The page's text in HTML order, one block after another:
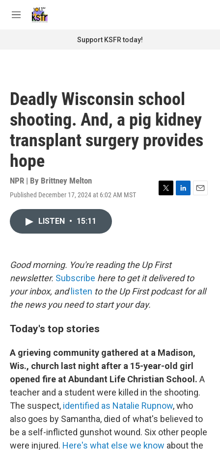
M
Support KSFR today!
Deadly Wisconsin school
shooting. And, a pig kidney
transplant surgery provides
hope
NPR | By Brittney Melton
Published December 17, 2024 at 6:02 AM MST
T
L
E
LISTEN • 15:11
Good morning. You're reading the Up First
newsletter. Subscribe here to get it delivered to
your inbox, and listen to the Up First podcast for all
the news you need to start your day.
Today's top stories
A grieving community gathered at a Madison,
Wis., church last night after a 15-year-old girl
opened fire at Abundant Life Christian School. A
teacher and a student were killed in the shooting.
The suspect, identified as Natalie Rupnow, who
also goes by Samantha, died of what's believed to
be a self-inflicted gunshot wound. Six other people
were injured. Here's what else we know about the